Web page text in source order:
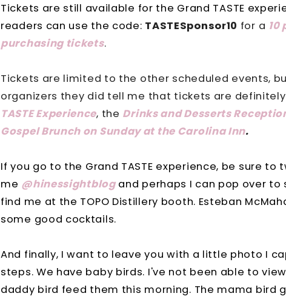
Tickets are still available for the Grand TASTE
readers can use the code: TASTESponsor10 for a 10
purchasing tickets.
Tickets are limited to the other scheduled events,
organizers they did tell me that tickets are
TASTE Experience, the Drinks and Desserts
Gospel Brunch on Sunday at the Carolina Inn.
If you go to the Grand TASTE experience, be sure to
me @hinessightblog and perhaps I can pop over to
find me at the TOPO Distillery booth. Esteban
some good cocktails.
And finally, I want to leave you with a little photo I
steps. We have baby birds. I've not been able to
daddy bird feed them this morning. The mama bird